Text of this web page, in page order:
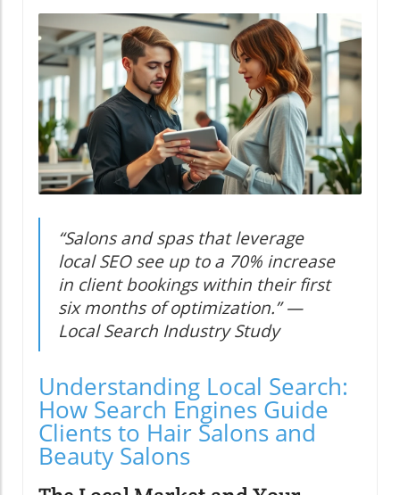
“Salons and spas that leverage
local SEO see up to a 70% increase
in client bookings within their first
six months of optimization.” —
Local Search Industry Study
Understanding Local Search:
How Search Engines Guide
Clients to Hair Salons and
Beauty Salons